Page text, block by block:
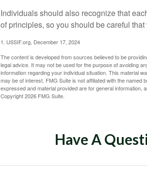
Individuals should also recognize that
of principles, so you should be careful
1. USSIF.org, December 17, 2024
The content is developed from sources believed to be
legal advice. It may not be used for the purpose of avoiding
information regarding your individual situation. This material
may be of interest. FMG Suite is not affiliated with the
expressed and material provided are for general information,
Copyright2026 FMG Suite.
Have A